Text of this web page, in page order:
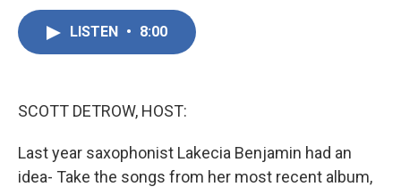
LISTEN • 8:00
SCOTT DETROW, HOST:
Last year saxophonist Lakecia Benjamin had an
idea- Take the songs from her most recent album,